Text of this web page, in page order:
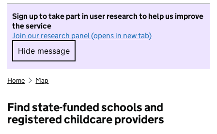
Sign up to take part in user research to help us improve
the service
Join our research panel (opens in new tab)
Hide message
Hide message. I do not want to take part in
Home Map
Find state-funded schools and
registered childcare providers